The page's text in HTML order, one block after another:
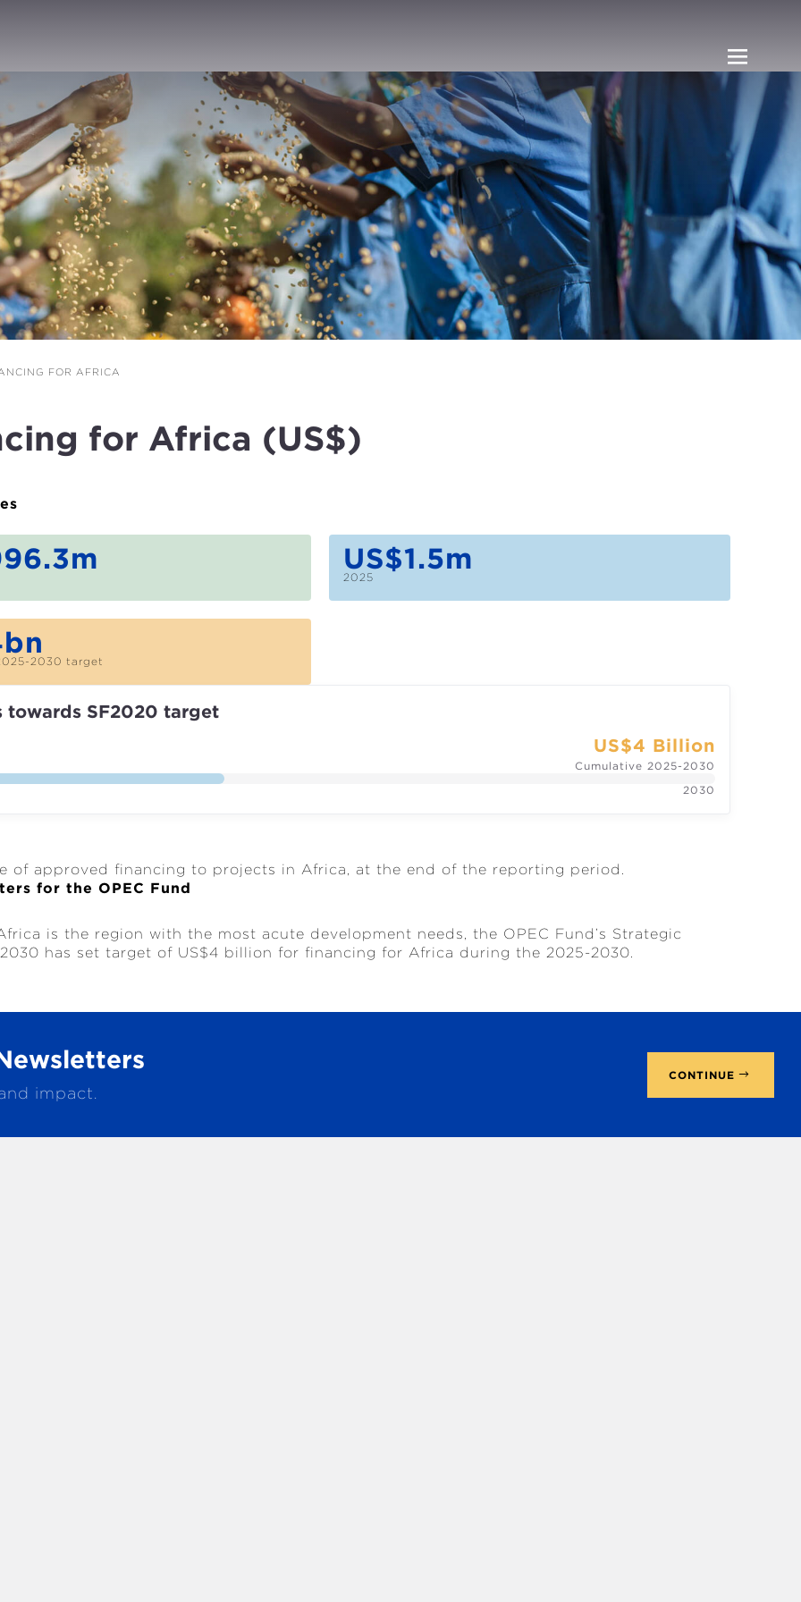
FOR AFRICA
for Africa (US$)
US$1.5m
2025
2030 target
towards SF2020 target
US$4 Billion
Cumulative 2025-2030
2030
of approved financing to projects in Africa, at the end of the reporting period.
for the OPEC Fund
is the region with the most acute development needs, the OPEC Fund’s Strategic
has set target of US$4 billion for financing for Africa during the 2025-2030.
impact.
CONTINUE